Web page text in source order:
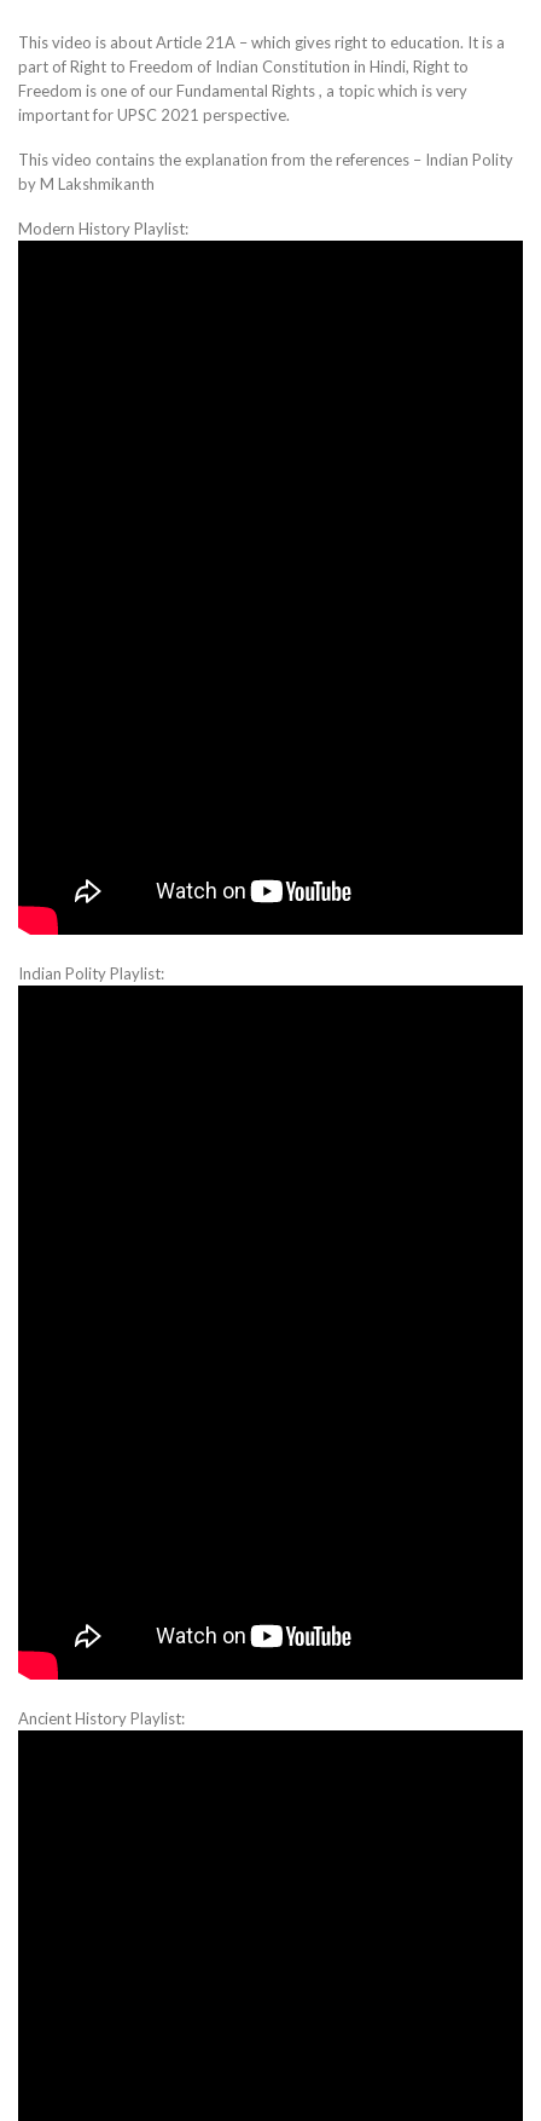
This video is about Article 21A – which gives right to education. It is a
part of Right to Freedom of Indian Constitution in Hindi, Right to
Freedom is one of our Fundamental Rights , a topic which is very
important for UPSC 2021 perspective.
This video contains the explanation from the references – Indian Polity
by M Lakshmikanth
Modern History Playlist:
Indian Polity Playlist:
Ancient History Playlist: